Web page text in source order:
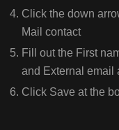
Click the down
Mail contact
Fill out the First
and External email
Click Save at the